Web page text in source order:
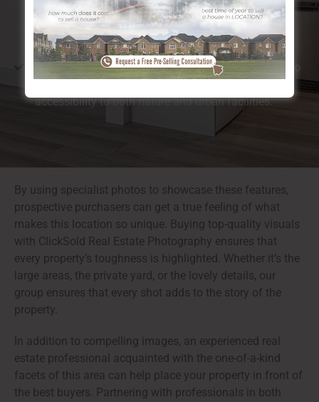
closeness to the river and substantial environment-
friendly rooms, which customers find especially
preferable.
Calgary, Legacy SE is ideal for those who
accessibility to both nature and urban facilities.
By using specialist photos to showcase these features,
prospective purchasers can get a true feeling of what
makes this location so unique. Buying top-quality visuals
with ClickSold Real Estate Photography ensures that
every property’s toughness is highlighted. Whether it’s the
large areas, the private yard, or the lovely details, our
group ensures that every shot adds to the story of the
property.
In addition to compelling images, an experienced real
estate professional acquainted with the one-of-a-kind
facets of this area can help place your property in front of
the best buyers. Partnering with professionals in both